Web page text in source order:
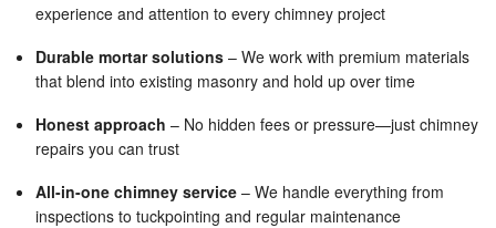
experience and attention to every chimney project
Durable mortar solutions – We work with premium materials
that blend into existing masonry and hold up over time
Honest approach – No hidden fees or pressure—just chimney
repairs you can trust
All-in-one chimney service – We handle everything from
inspections to tuckpointing and regular maintenance